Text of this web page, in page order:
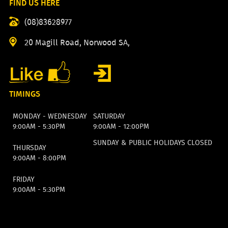
FIND US HERE
(08)83628977
20 Magill Road, Norwood SA,
TIMINGS
MONDAY - WEDNESDAY
9:00AM - 5:30PM
SATURDAY
9:00AM - 12:00PM
THURSDAY
9:00AM - 8:00PM
SUNDAY & PUBLIC HOLIDAYS CLOSED
FRIDAY
9:00AM - 5:30PM